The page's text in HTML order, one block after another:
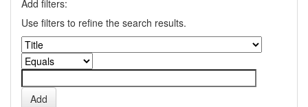
Add filters:
Use filters to refine the search results.